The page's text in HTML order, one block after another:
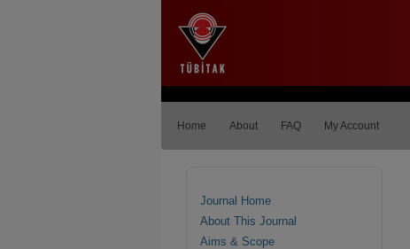
Home About FAQ My Account
Journal Home
About This Journal
Aims & Scope